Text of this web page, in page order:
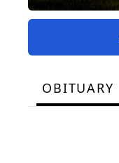
OBITUARY